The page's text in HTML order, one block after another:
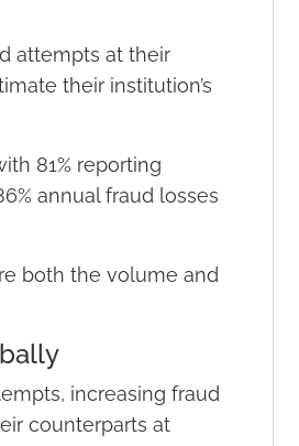
attempts at their
their institution’s
81% reporting
annual fraud losses
both the volume and
increasing fraud
counterparts at